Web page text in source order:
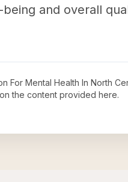
and overall
For Mental Health In North
the content provided here.